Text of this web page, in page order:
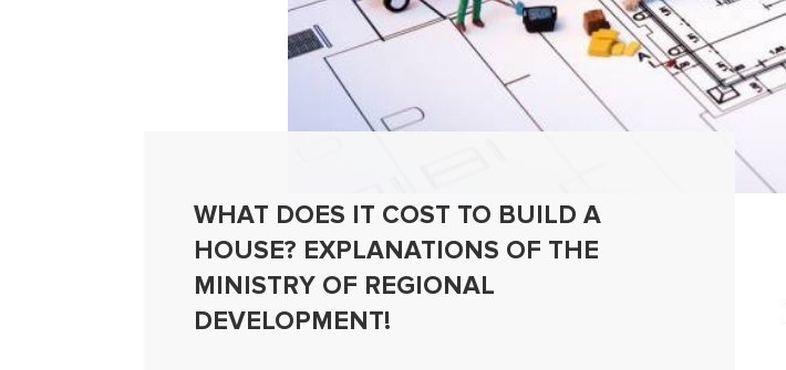
WHAT DOES IT COST TO BUILD A
HOUSE? EXPLANATIONS OF THE
MINISTRY OF REGIONAL
DEVELOPMENT!